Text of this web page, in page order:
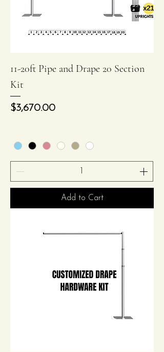
11-20ft Pipe and Drape 20 Section
Kit
Price
$3,670.00
Add to Cart